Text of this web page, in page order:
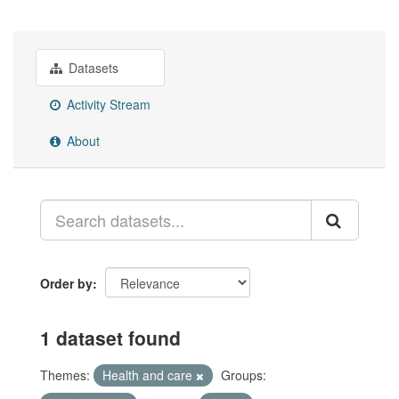
Datasets
Activity Stream
About
Order by
1 dataset found
Themes: Health and care
Groups: